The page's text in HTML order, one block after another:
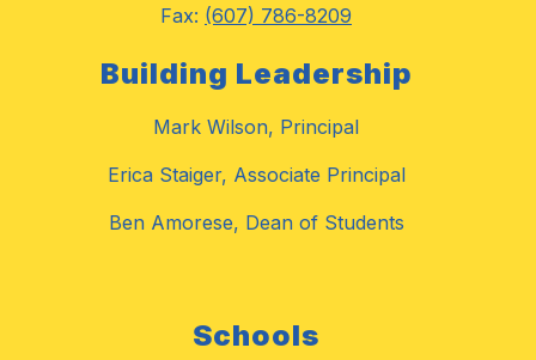
Fax: (607) 786-8209
Building Leadership
Mark Wilson, Principal
Erica Staiger, Associate Principal
Ben Amorese, Dean of Students
Schools